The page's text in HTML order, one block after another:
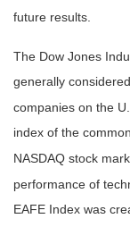
future results.
The Dow Jones
generally
companies on the
index of the
NASDAQ stock
performance of
EAFE Index was